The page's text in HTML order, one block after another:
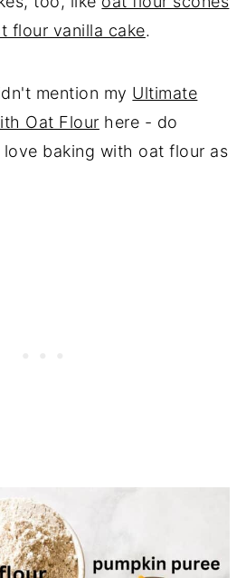
flour vanilla cake.
mention my Ultimate
Oat Flour here - do
baking with oat flour as